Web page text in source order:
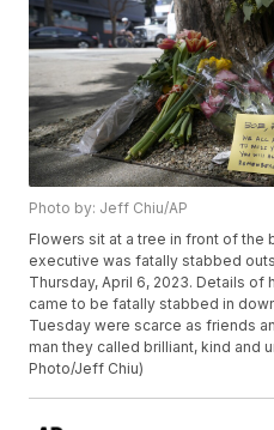
Photo by: Jeff Chiu/AP
Flowers sit at a tree in front of the
executive was fatally stabbed
Thursday, April 6, 2023. Details
came to be fatally stabbed in
Tuesday were scarce as friends
man they called brilliant, kind and
Photo/Jeff Chiu)